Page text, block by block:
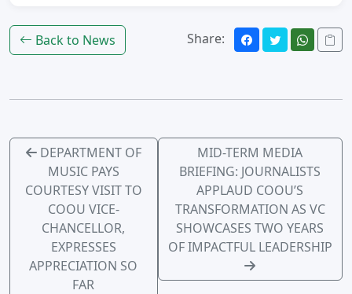
Back to News Share:
DEPARTMENT OF
MUSIC PAYS
COURTESY VISIT TO
COOU VICE-
CHANCELLOR,
EXPRESSES
APPRECIATION SO
FAR
MID-TERM MEDIA
BRIEFING: JOURNALISTS
APPLAUD COOU’S
TRANSFORMATION AS VC
SHOWCASES TWO YEARS
OF IMPACTFUL LEADERSHIP